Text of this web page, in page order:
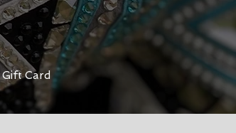
Gift Card